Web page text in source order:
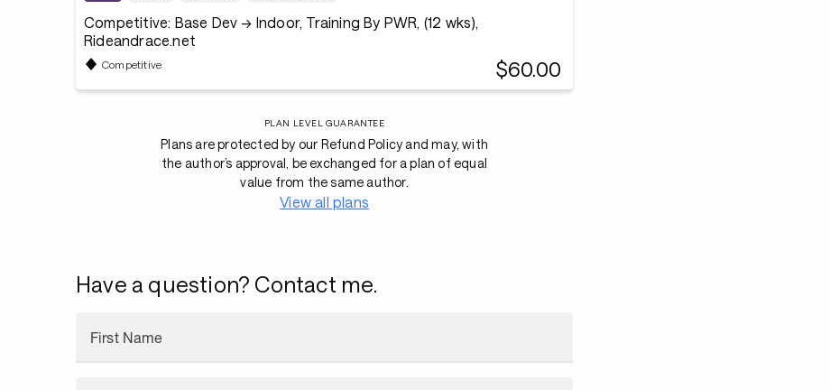
Competitive: Base Dev → Indoor, Training By PWR, (12 wks),
Rideandrace.net
Competitive $60.00
PLAN LEVEL GUARANTEE
Plans are protected by our Refund Policy and may, with
the author’s approval, be exchanged for a plan of equal
value from the same author.
View all plans
Have a question? Contact me.
First Name